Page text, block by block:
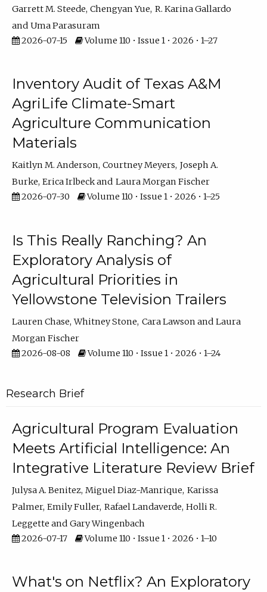
Garrett M. Steede Chengyan Yue R. Karina Gallardo
Uma Parasuram
2026-07-15
Volume 110 • Issue 1 • 2026 • 1–27
Inventory Audit of Texas A&M
AgriLife Climate-Smart
Agriculture Communication
Materials
Kaitlyn M. Anderson Courtney Meyers Joseph A.
Burke Erica Irlbeck
Laura Morgan Fischer
2026-07-30
Volume 110 • Issue 1 • 2026 • 1–25
Is This Really Ranching? An
Exploratory Analysis of
Agricultural Priorities in
Yellowstone Television Trailers
Lauren Chase Whitney Stone Cara Lawson
Laura
Morgan Fischer
2026-08-08
Volume 110 • Issue 1 • 2026 • 1–24
Research Brief
Agricultural Program Evaluation
Meets Artificial Intelligence: An
Integrative Literature Review Brief
Julysa A. Benitez Miguel Diaz-Manrique Karissa
Palmer Emily Fuller Rafael Landaverde Holli R.
Leggette
Gary Wingenbach
2026-07-17
Volume 110 • Issue 1 • 2026 • 1–10
What's on Netflix? An Exploratory